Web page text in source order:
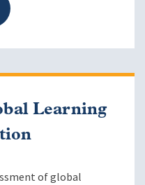
Learning
of global